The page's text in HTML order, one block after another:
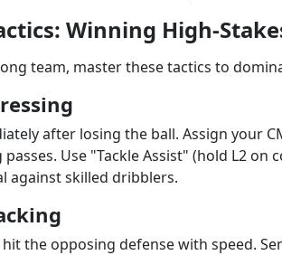
Winning High-
team, master these tactics to
after losing the ball. Assign your
Use "Tackle Assist" (hold L2 on
against skilled dribblers.
the opposing defense with speed.